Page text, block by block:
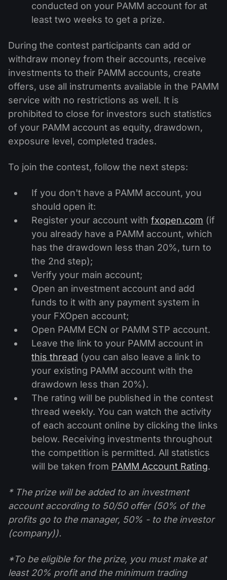
conducted on your PAMM account for at
least two weeks to get a prize.
During the contest participants can add or
withdraw money from their accounts, receive
investments to their PAMM accounts, create
offers, use all instruments available in the PAMM
service with no restrictions as well. It is
prohibited to close for investors such statistics
of your PAMM account as equity, drawdown,
exposure level, completed trades.
To join the contest, follow the next steps:
If you don't have a PAMM account, you
should open it:
Register your account with fxopen.com (if
you already have a PAMM account, which
has the drawdown less than 20%, turn to
the 2nd step);
Verify your main account;
Open an investment account and add
funds to it with any payment system in
your FXOpen account;
Open PAMM ECN or PAMM STP account.
Leave the link to your PAMM account in
this thread (you can also leave a link to
your existing PAMM account with the
drawdown less than 20%).
The rating will be published in the contest
thread weekly. You can watch the activity
of each account online by clicking the links
below. Receiving investments throughout
the competition is permitted. All statistics
will be taken from PAMM Account Rating.
* The prize will be added to an investment
account according to 50/50 offer (50% of the
profits go to the manager, 50% - to the investor
(company)).
*To be eligible for the prize, you must make at
least 20% profit and the minimum trading